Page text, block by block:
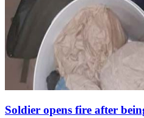
Soldier opens fire after